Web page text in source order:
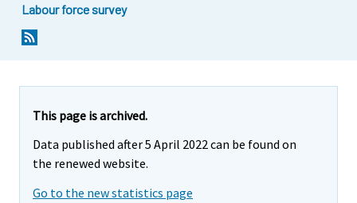
Labour force survey
This page is archived.
Data published after 5 April 2022 can be found on
the renewed website.
Go to the new statistics page